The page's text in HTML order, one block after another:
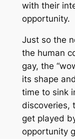
with their
opportunity.
Just so the
the human
gay, the
its shape
time to sink
discoveries,
get played
opportunity